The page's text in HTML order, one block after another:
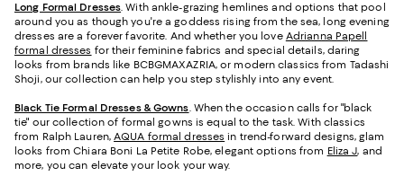
Long Formal Dresses. With ankle-grazing hemlines and options that pool
around you as though you're a goddess rising from the sea, long evening
dresses are a forever favorite. And whether you love Adrianna Papell
formal dresses for their feminine fabrics and special details, daring
looks from brands like BCBGMAXAZRIA, or modern classics from Tadashi
Shoji, our collection can help you step stylishly into any event.
Black Tie Formal Dresses & Gowns. When the occasion calls for "black
tie" our collection of formal gowns is equal to the task. With classics
from Ralph Lauren,AQUA formal dresses in trend-forward designs, glam
looks from Chiara Boni La Petite Robe, elegant options from Eliza J, and
more, you can elevate your look your way.